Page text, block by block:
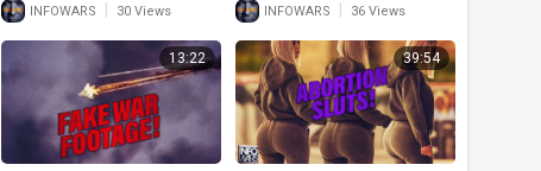
Protesters Outside
Supreme Court
INFOWARS 30 Views
The Evidence Of Guilt
INFOWARS 36 Views
13:22 39:54